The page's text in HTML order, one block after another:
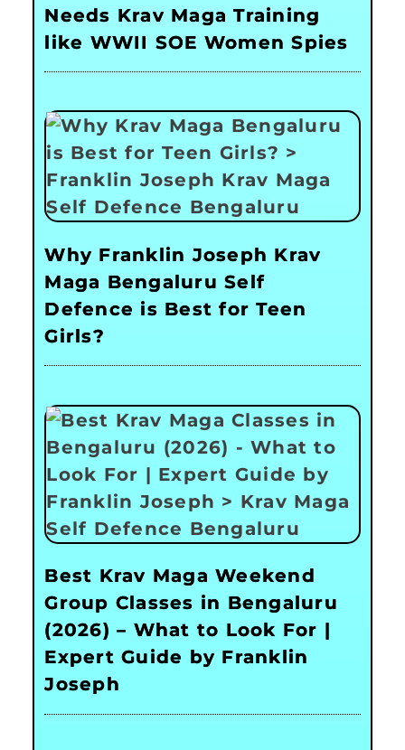
Needs Krav Maga Training
like WWII SOE Women Spies
Why Franklin Joseph Krav
Maga Bengaluru Self
Defence is Best for Teen
Girls?
Best Krav Maga Weekend
Group Classes in Bengaluru
(2026) – What to Look For |
Expert Guide by Franklin
Joseph